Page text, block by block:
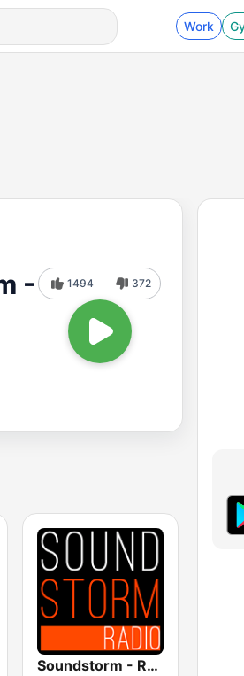
Work
-
1494 372
Soundstorm - Relax and Chillout